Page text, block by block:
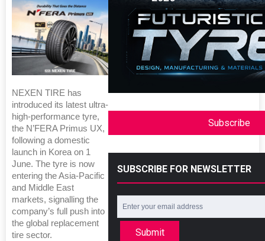
NEXEN TIRE has
introduced its latest ultra-
high-performance tyre,
the N’FERA Primus UX,
following a domestic
launch in Korea on 1
June. The tyre is now
entering the Asia-Pacific
and Middle East
markets, signalling the
company’s full push into
the global replacement
tire sector.
Subscribe
SUBSCRIBE FOR NEWSLETTER
Submit